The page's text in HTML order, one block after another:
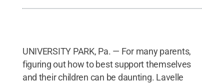
UNIVERSITY PARK, Pa. — For many parents,
figuring out how to best support themselves
and their children can be daunting. Lavelle